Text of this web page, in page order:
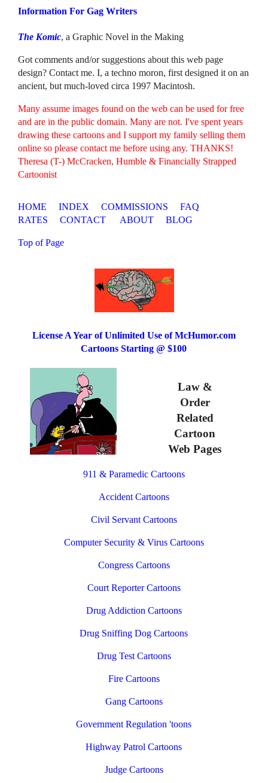
Information For Gag Writers
The Komic, a Graphic Novel in the Making
Got comments and/or suggestions about this web page
design? Contact me. I, a techno moron, first designed it on an
ancient, but much-loved circa 1997 Macintosh.
Many assume images found on the web can be used for free
and are in the public domain. Many are not. I've spent years
drawing these cartoons and I support my family selling them
online so please contact me before using any. THANKS!
Theresa (T-) McCracken, Humble & Financially Strapped
Cartoonist
HOME INDEX COMMISSIONS
FAQ
RATES
CONTACT ABOUT BLOG
Top of Page
License A Year of Unlimited Use of McHumor.com
Cartoons Starting @ $100
Law &
Order
Related
Cartoon
Web Pages
911 & Paramedic Cartoons
Accident Cartoons
Civil Servant Cartoons
Computer Security & Virus Cartoons
Congress Cartoons
Court Reporter Cartoons
Drug Addiction Cartoons
Drug Sniffing Dog Cartoons
Drug Test Cartoons
Fire Cartoons
Gang Cartoons
Government Regulation 'toons
Highway Patrol Cartoons
Judge Cartoons